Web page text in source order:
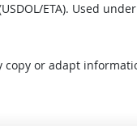
ETA). Used
copy or adapt